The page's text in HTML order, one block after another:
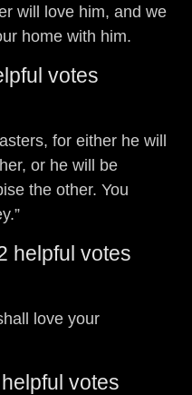
will love him, and we
home with him.
votes
for either he will
or he will be
the other. You
helpful votes
love your
votes